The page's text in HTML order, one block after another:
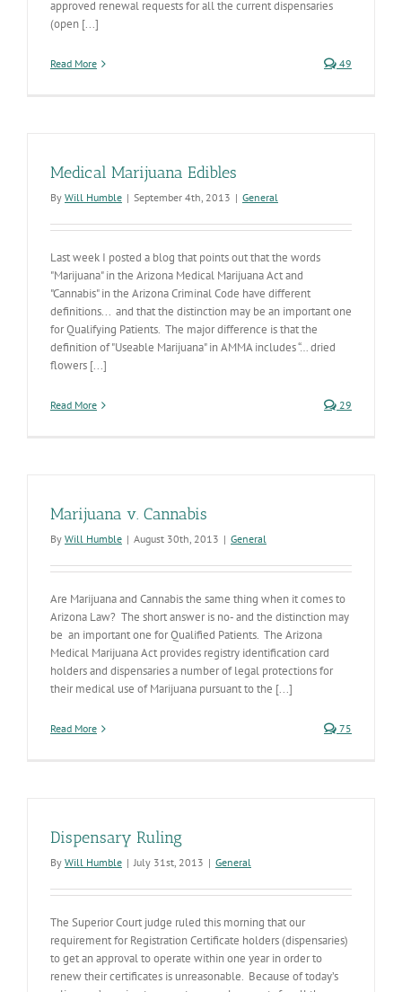
approved renewal requests for all the current dispensaries
(open [...]
Read More 49
Medical Marijuana Edibles
By Will Humble | September 4th, 2013 | General
Last week I posted a blog that points out that the words
"Marijuana" in the Arizona Medical Marijuana Act and
"Cannabis" in the Arizona Criminal Code have different
definitions... and that the distinction may be an important one
for Qualifying Patients. The major difference is that the
definition of "Useable Marijuana" in AMMA includes “… dried
flowers [...]
Read More 29
Marijuana v. Cannabis
By Will Humble | August 30th, 2013 | General
Are Marijuana and Cannabis the same thing when it comes to
Arizona Law? The short answer is no- and the distinction may
be an important one for Qualified Patients. The Arizona
Medical Marijuana Act provides registry identification card
holders and dispensaries a number of legal protections for
their medical use of Marijuana pursuant to the [...]
Read More 75
Dispensary Ruling
By Will Humble | July 31st, 2013 | General
The Superior Court judge ruled this morning that our
requirement for Registration Certificate holders (dispensaries)
to get an approval to operate within one year in order to
renew their certificates is unreasonable. Because of today’s